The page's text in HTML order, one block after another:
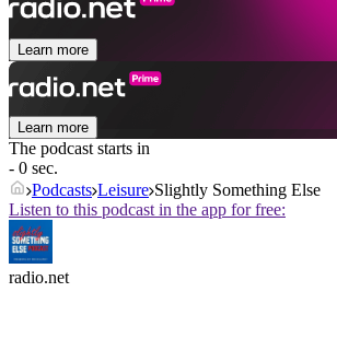
Learn more
Learn more
The podcast starts in
- 0 sec.
Podcasts Leisure Slightly Something Else
Listen to this podcast in the app for free:
radio.net